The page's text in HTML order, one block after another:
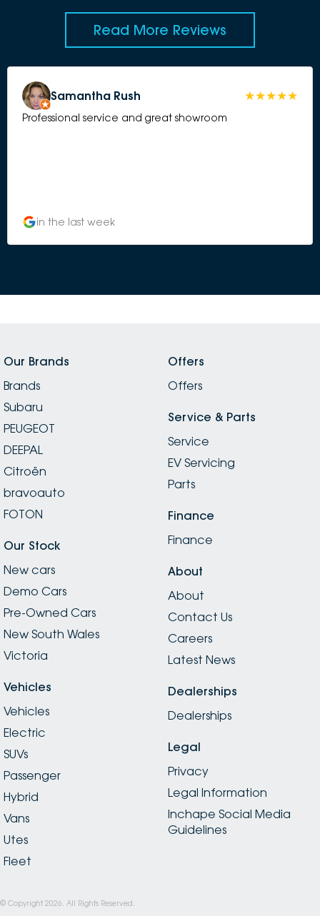
Read More Reviews
Samantha Rush
Professional service and great showroom
in the last week
Our Brands
Brands
Subaru
PEUGEOT
DEEPAL
Citroën
bravoauto
FOTON
Our Stock
New cars
Demo Cars
Pre-Owned Cars
New South Wales
Victoria
Vehicles
Vehicles
Electric
SUVs
Passenger
Hybrid
Vans
Utes
Fleet
Offers
Offers
Service & Parts
Service
EV Servicing
Parts
Finance
Finance
About
About
Contact Us
Careers
Latest News
Dealerships
Dealerships
Legal
Privacy
Legal Information
Inchape Social Media
Guidelines
© Copyright 2026 . All Rights Reserved.